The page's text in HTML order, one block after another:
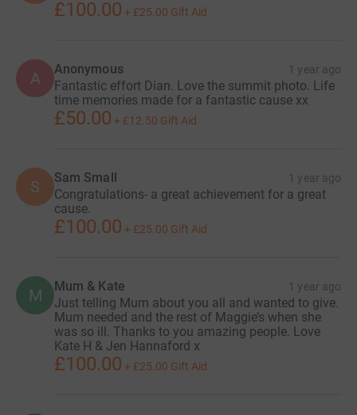
£100.00 + £25.00 Gift Aid
A Anonymous 1 year ago
Fantastic effort Dian. Love the summit photo. Life
time memories made for a fantastic cause xx
£50.00 + £12.50 Gift Aid
S Sam Small 1 year ago
Congratulations- a great achievement for a great
cause.
£100.00 + £25.00 Gift Aid
M Mum & Kate 1 year ago
Just telling Mum about you all and wanted to give.
Mum needed and the rest of Maggie’s when she
was so ill. Thanks to you amazing people. Love
Kate H & Jen Hannaford x
£100.00 + £25.00 Gift Aid